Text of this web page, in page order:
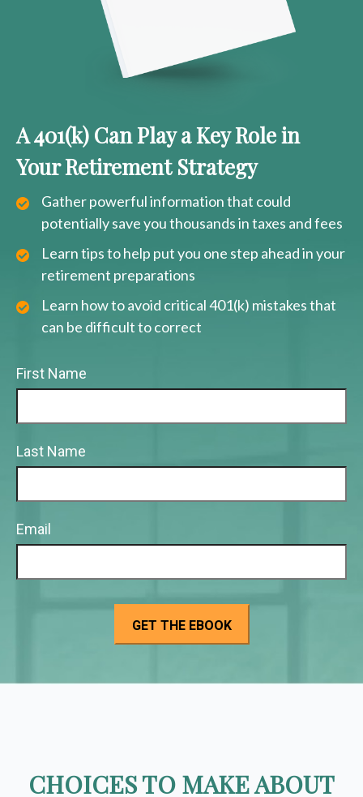
A 401(k) Can Play a Key Role in
Your Retirement Strategy
Gather powerful information that could
potentially save you thousands in taxes and fees
Learn tips to help put you one step ahead in your
retirement preparations
Learn how to avoid critical 401(k) mistakes that
can be difficult to correct
First Name
Last Name
Email
CHOICES TO MAKE ABOUT